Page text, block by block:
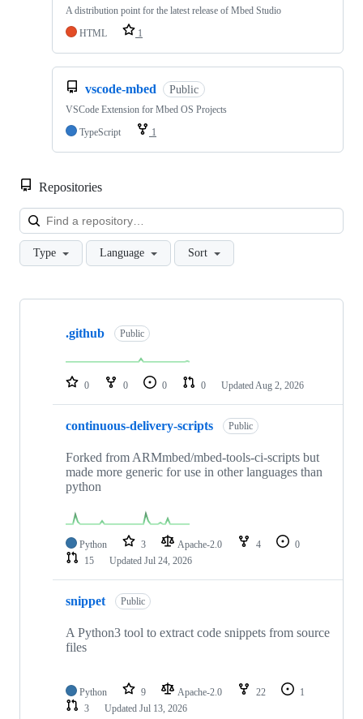
A distribution point for the latest release of Mbed Studio
HTML
1
vscode-mbed Public
VSCode Extension for Mbed OS Projects
TypeScript
1
Repositories
Type Language Sort
Showing
repositories
.github Public
0 0 0 0 Updated Aug 2, 2026
continuous-delivery-scripts Public
Forked from ARMmbed/mbed-tools-ci-scripts but
made more generic for use in other languages than
python
Python 3 Apache-2.0 4
0
15
Updated Jul 24, 2026
snippet Public
A Python3 tool to extract code snippets from source
files
Python 9 Apache-2.0 22
1
3
Updated Jul 13, 2026